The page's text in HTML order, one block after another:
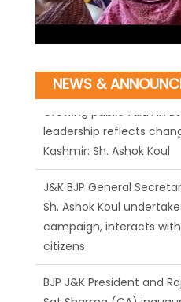
NEWS &
J&K BJP General
Sh. Ashok Koul
campaign, interacts
citizens
BJP J&K President and
Sat Sharma (CA)
Cultural Harmony &
Institution in Jammu